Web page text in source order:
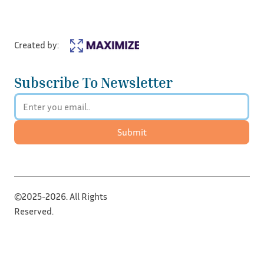
Subscribe To Newsletter
Submit
Created by:
©2025-2026. All Rights
Reserved.